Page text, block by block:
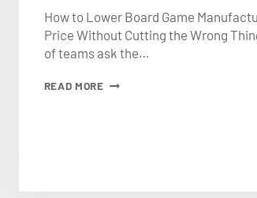
How to Lower Board Game
Price Without Cutting the Wrong
of teams ask the…
READ MOREHOW